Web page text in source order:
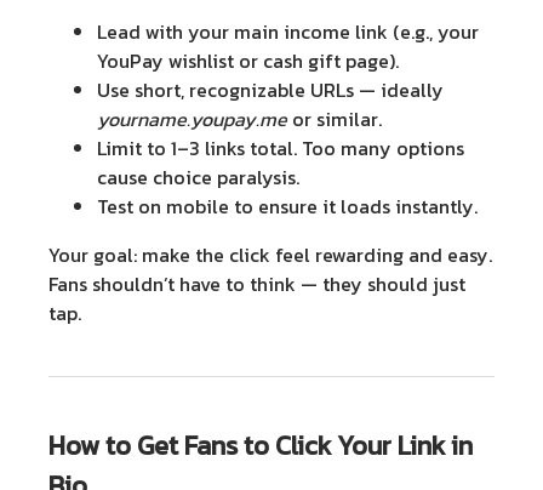
Lead with your main income link (e.g., your
YouPay wishlist or cash gift page).
Use short, recognizable URLs — ideally
yourname.youpay.meor similar.
Limit to 1–3 links total. Too many options
cause choice paralysis.
Test on mobile to ensure it loads instantly.
Your goal: make the click feel rewarding and easy.
Fans shouldn’t have to think — they should just
tap.
How to Get Fans to Click Your Link in